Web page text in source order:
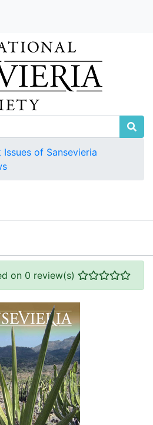
Issues of Sansevieria
on 0 review(s)